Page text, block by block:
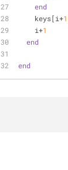
end
    keys[i+
1
    i+
1
end
end